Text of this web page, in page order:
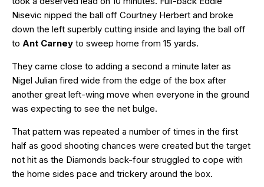
Nisevic nipped the ball off Courtney Herbert and broke
down the left superbly cutting inside and laying the ball off
to Ant Carney to sweep home from 15 yards.
They came close to adding a second a minute later as
Nigel Julian fired wide from the edge of the box after
another great left-wing move when everyone in the ground
was expecting to see the net bulge.
That pattern was repeated a number of times in the first
half as good shooting chances were created but the target
not hit as the Diamonds back-four struggled to cope with
the home sides pace and trickery around the box.